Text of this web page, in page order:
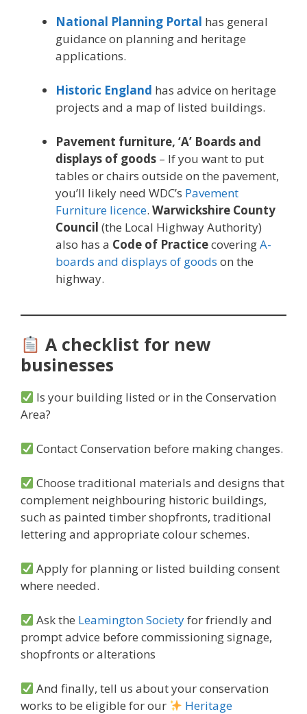
National Planning Portal has general
guidance on planning and heritage
applications.
Historic England has advice on heritage
projects and a map of listed buildings.
Pavement furniture, ‘A’ Boards and
displays of goods – If you want to put
tables or chairs outside on the pavement,
you’ll likely need WDC’s Pavement
Furniture licence. Warwickshire County
Council (the Local Highway Authority)
also has a Code of PracticecoveringA-
boards and displays of goods on the
highway.
A checklist for new
businesses
Is your building listed or in the Conservation
Area?
Contact Conservation before making changes.
Choose traditional materials and designs that
complement neighbouring historic buildings,
such as painted timber shopfronts, traditional
lettering and appropriate colour schemes.
Apply for planning or listed building consent
where needed.
Ask the Leamington Societyfor friendly and
prompt advice before commissioning signage,
shopfronts or alterations
And finally, tell us about your conservation
works to be eligible for our
Heritage